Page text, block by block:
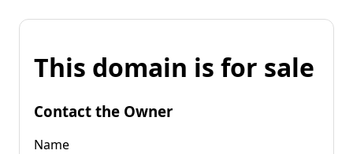
This domain is for sale
Contact the Owner
Name